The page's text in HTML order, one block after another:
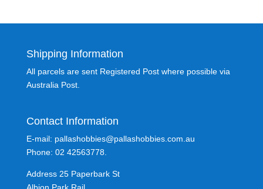
Shipping Information
All parcels are sent Registered Post where possible via
Australia Post.
Contact Information
E-mail: pallashobbies@pallashobbies.com.au
Phone: 02 42563778.
Address 25 Paperbark St